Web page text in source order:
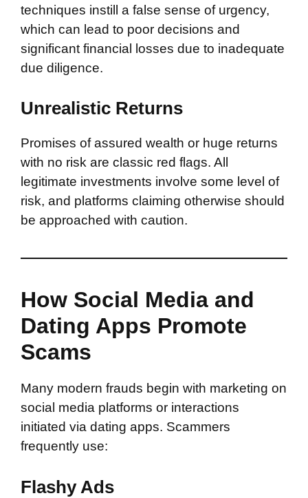
techniques instill a false sense of urgency,
which can lead to poor decisions and
significant financial losses due to inadequate
due diligence.
Unrealistic Returns
Promises of assured wealth or huge returns
with no risk are classic red flags. All
legitimate investments involve some level of
risk, and platforms claiming otherwise should
be approached with caution.
How Social Media and
Dating Apps Promote
Scams
Many modern frauds begin with marketing on
social media platforms or interactions
initiated via dating apps. Scammers
frequently use:
Flashy Ads